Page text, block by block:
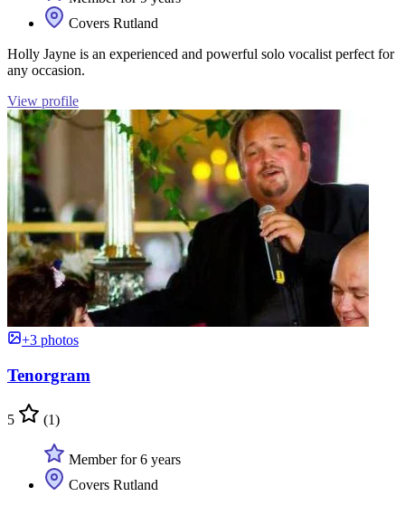
Covers Rutland
Holly Jayne is an experienced and powerful solo vocalist perfect for
any occasion.
View profile
+3 photos
Tenorgram
5 (1)
Member for 6 years
Covers Rutland